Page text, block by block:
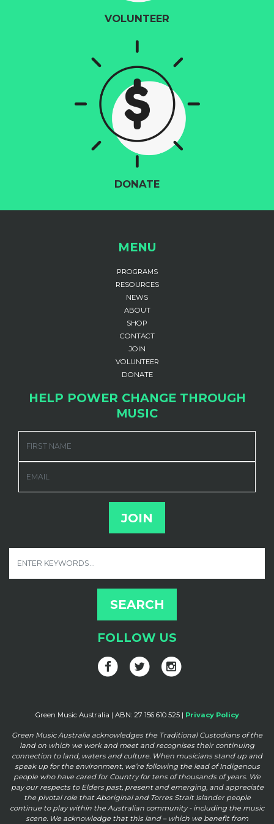
VOLUNTEER
DONATE
MENU
PROGRAMS
RESOURCES
NEWS
ABOUT
SHOP
CONTACT
JOIN
VOLUNTEER
DONATE
HELP POWER CHANGE THROUGH
MUSIC
FOLLOW US
Green Music Australia | ABN: 27 156 610 525 | Privacy Policy
Green Music Australia acknowledges the Traditional Custodians of the
land on which we work and meet and recognises their continuing
connection to land, waters and culture. When musicians stand up and
speak up for the environment, we’re following the lead of Indigenous
people who have cared for Country for tens of thousands ofyears. We
pay our respects to Elders past, present and emerging, and appreciate
the pivotal role that Aboriginal and Torres Strait Islander people
continue to play within the Australian community - including the music
scene. We acknowledge that this land – which we benefit from